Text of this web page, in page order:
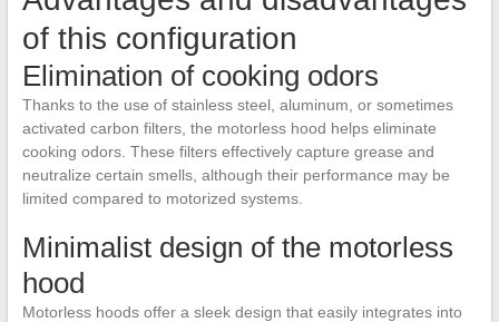
of this configuration
Elimination of cooking odors
Thanks to the use of stainless steel, aluminum, or sometimes
activated carbon filters, the motorless hood helps eliminate
cooking odors. These filters effectively capture grease and
neutralize certain smells, although their performance may be
limited compared to motorized systems.
Minimalist design of the motorless
hood
Motorless hoods offer a sleek design that easily integrates into